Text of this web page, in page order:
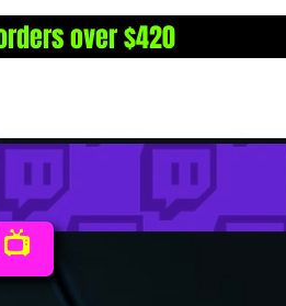
over $420